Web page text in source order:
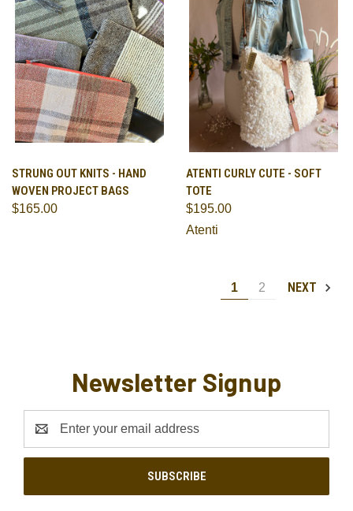
STRUNG OUT KNITS - HAND
WOVEN PROJECT BAGS
$165.00
ATENTI CURLY CUTE - SOFT
TOTE
$195.00
Atenti
1 2 NEXT
Newsletter Signup
Address